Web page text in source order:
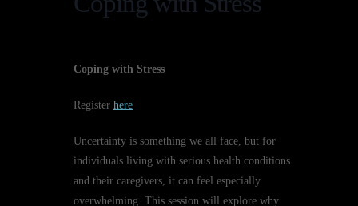
Coping with Stress
Register here
Uncertainty is something we all face, but for
individuals living with serious health conditions
and their caregivers, it can feel especially
overwhelming. This session will explore why